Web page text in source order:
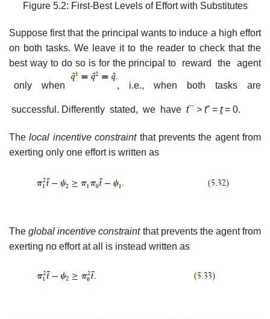
Figure 5.2: First-Best Levels of Effort with Substitutes
Suppose first that the principal wants to induce a high effort
on both tasks. We leave it to the reader to check that the
best way to do so is for the principal to reward the agent
only when , i.e., when both tasks are
successful. Differently stated, we have t¯ > tˆ = t= 0.
Thelocal incentive constraint that prevents the agent from
exerting only one effort is written as
Theglobal incentive constraint that prevents the agent from
exerting no effort at all is instead written as